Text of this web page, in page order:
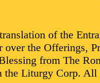
of the
over the Offerings,
from The
the Liturgy Corp. All